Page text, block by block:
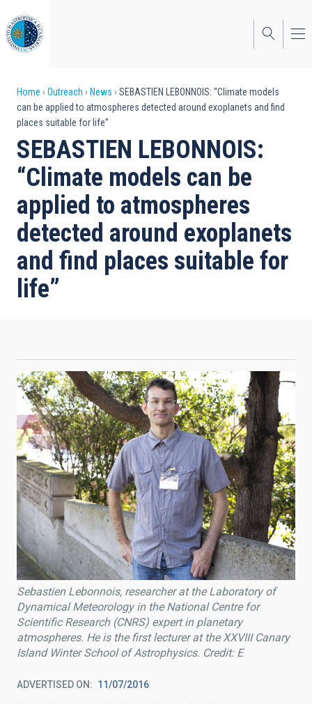
to
main
content
Breadcrumb
Home Outreach News
SEBASTIEN LEBONNOIS: “Climate models
can be applied to atmospheres detected around exoplanets and find
places suitable for life”
SEBASTIEN LEBONNOIS:
“Climate models can be
applied to atmospheres
detected around exoplanets
and find places suitable for
life”
Sebastien Lebonnois, researcher at the Laboratory of
Dynamical Meteorology in the National Centre for
Scientific Research (CNRS) expert in planetary
atmospheres. He is the first lecturer at the XXVIII Canary
Island Winter School of Astrophysics. Credit: E
ADVERTISED ON 11/07/2016